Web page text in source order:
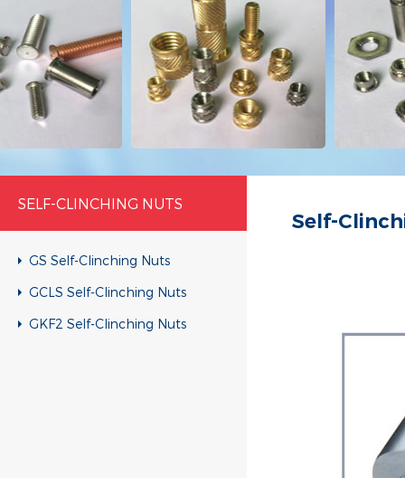
SELF-CLINCHING NUTS
GS Self-Clinching Nuts
GCLS Self-Clinching Nuts
GKF2 Self-Clinching Nuts
Self-